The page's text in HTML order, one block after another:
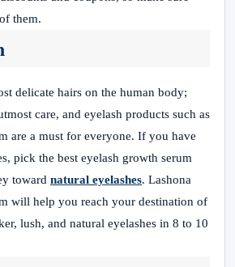
them.
delicate hairs on the human body;
care, and eyelash products such as
are a must for everyone. If you have
pick the best eyelash growth serum
toward natural eyelashes. Lashona
will help you reach your destination of
lush, and natural eyelashes in 8 to 10